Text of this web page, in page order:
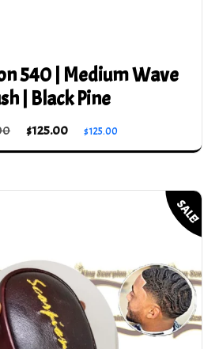
540 | Medium Wave
| Black Pine
Original
price
$350.00.
$125.00
Current
price
$125.00.
$125.00
SALE!